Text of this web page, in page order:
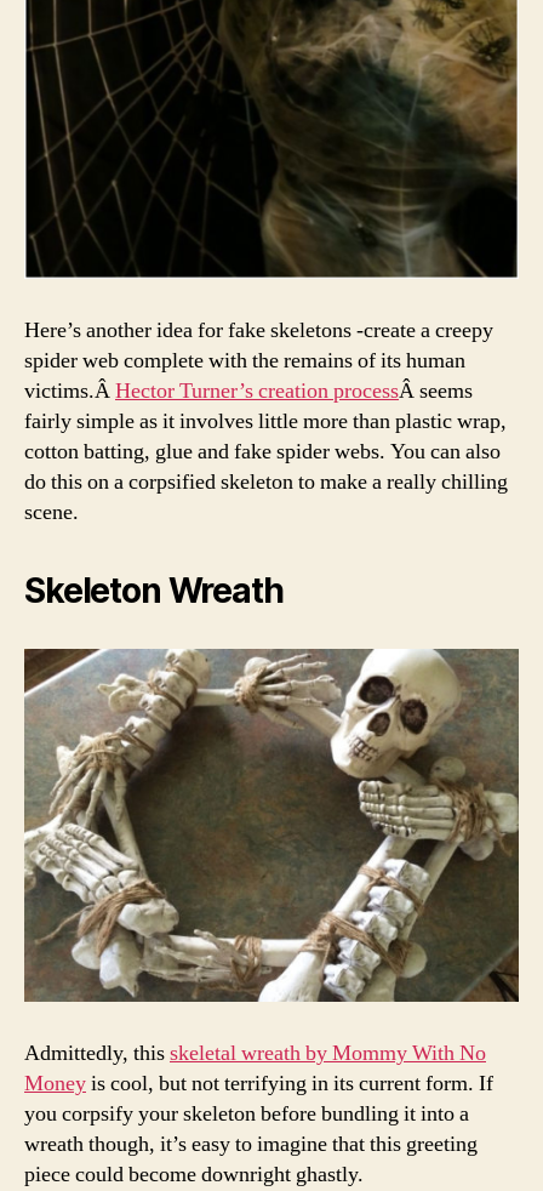
Here’s another idea for fake skeletons -create a creepy
spider web complete with the remains of its human
victims.ÂHector Turner’s creation processÂ seems
fairly simple as it involves little more than plastic wrap,
cotton batting, glue and fake spider webs. You can also
do this on a corpsified skeleton to make a really chilling
scene.
Skeleton Wreath
Admittedly, thisskeletal wreath by Mommy With No
Moneyis cool, but not terrifying in its current form. If
you corpsify your skeleton before bundling it into a
wreath though, it’s easy to imagine that this greeting
piece could become downright ghastly.